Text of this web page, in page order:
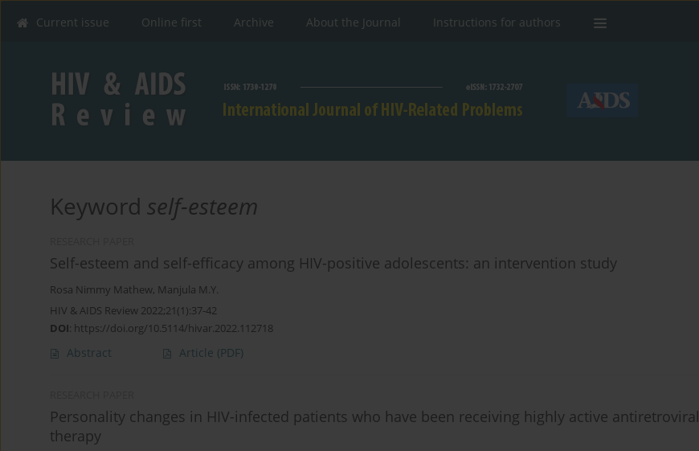
Current issue Online first Archive About the Journal Instructions for authors
Keyword self-esteem
Self-esteem and self-efficacy among HIV-positive adolescents: an intervention study
Rosa Nimmy Mathew, Manjula M.Y.
HIV & AIDS Review 2022;21(1):37-42
DOI: https://doi.org/10.5114/hivar.2022.112718
Abstract Article (PDF)
Personality changes in HIV-infected patients who have been receiving highly active antiretroviral
therapy